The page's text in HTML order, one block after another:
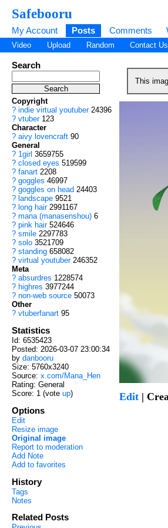
Safebooru
My Account Posts Comments
Video Upload Random Contact Us
Search
Copyright
? indie virtual youtuber 24396
? vtuber 123
Character
? aivy lovencraft 90
General
? 1girl 3659755
? closed eyes 519599
? fanart 2208
? goggles 46997
? goggles on head 24403
? landscape 9521
? long hair 2991167
? mana (manasenshou) 6
? pink hair 524646
? smile 2297783
? solo 3521709
? standing 658082
? virtual youtuber 246352
Meta
? absurdres 1228574
? highres 3977244
? non-web source 50073
Other
? vtuberfanart 95
Statistics
Id: 6535423
Posted: 2026-03-07 23:00:34
by danbooru
Size: 5760x3240
Source: x.com/Mana_Hen
Rating: General
Score: 1 (vote up)
Options
Edit
Resize image
Original image
Report to moderation
Add Note
Add to favorites
History
Tags
Notes
Related Posts
This
Edit|